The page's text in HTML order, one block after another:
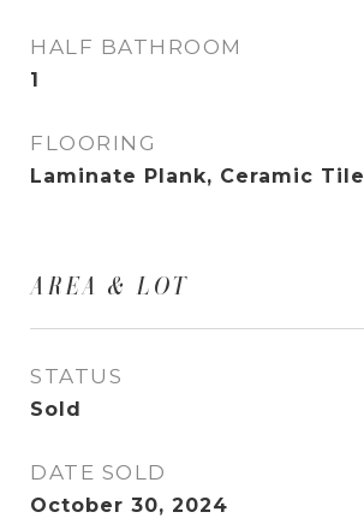
HALF BATHROOM
1
FLOORING
Laminate Plank, Ceramic Tile
AREA & LOT
STATUS
Sold
DATE SOLD
October 30, 2024